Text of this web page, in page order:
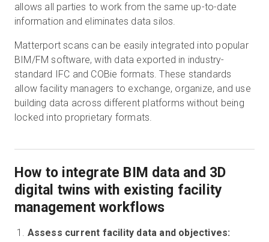
allows all parties to work from the same up-to-date
information and eliminates data silos.
Matterport scans can be easily integrated into popular
BIM/FM software, with data exported in industry-
standard IFC and COBie formats. These standards
allow facility managers to exchange, organize, and use
building data across different platforms without being
locked into proprietary formats.
How to integrate BIM data and 3D
digital twins with existing facility
management workflows
Assess current facility data and objectives: